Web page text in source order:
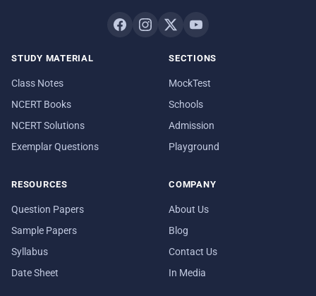
STUDY MATERIAL
Class Notes
NCERT Books
NCERT Solutions
Exemplar Questions
SECTIONS
MockTest
Schools
Admission
Playground
RESOURCES
Question Papers
Sample Papers
Syllabus
Date Sheet
COMPANY
About Us
Blog
Contact Us
In Media